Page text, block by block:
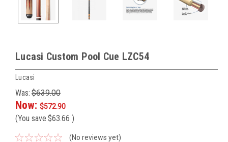
Lucasi Custom Pool Cue LZC54
Lucasi
Was: $639.00
Now: $572.90
(You save $63.66 )
(No reviews yet)